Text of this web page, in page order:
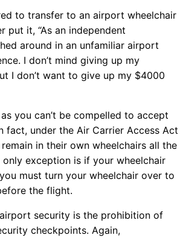
to transfer to an airport wheelchair
put it, “As an independent
around in an unfamiliar airport
I don’t mind giving up my
I don’t want to give up my $4000
you can’t be compelled to accept
fact, under the Air Carrier Access Act
in their own wheelchairs all the
exception is if your wheelchair
must turn your wheelchair over to
the flight.
security is the prohibition of
checkpoints. Again,